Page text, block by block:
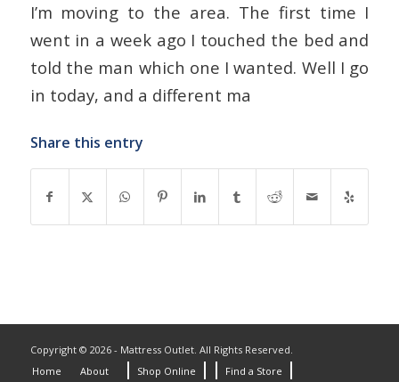
I’m moving to the area. The first time I
went in a week ago I touched the bed and
told the man which one I wanted. Well I go
in today, and a different ma
Share this entry
Copyright © 2026 - Mattress Outlet. All Rights Reserved.
Home
About Shop Online Find a Store